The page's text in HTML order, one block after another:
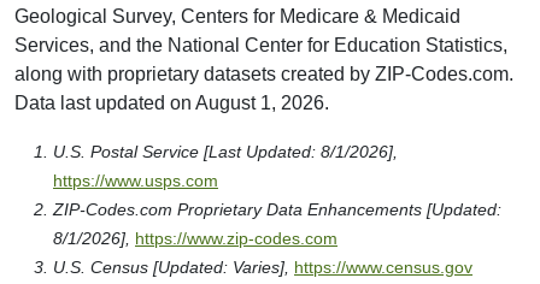
Geological Survey, Centers for Medicare & Medicaid
Services, and the National Center for Education Statistics,
along with proprietary datasets created by ZIP-Codes.com.
Data last updated on August 1, 2026.
U.S. Postal Service [Last Updated: 8/1/2026],
https://www.usps.com
ZIP-Codes.com Proprietary Data Enhancements [Updated:
8/1/2026], https://www.zip-codes.com
U.S. Census [Updated: Varies], https://www.census.gov